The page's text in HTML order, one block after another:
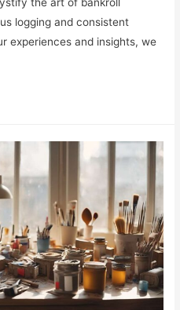
logging and consistent
experiences and insights, we